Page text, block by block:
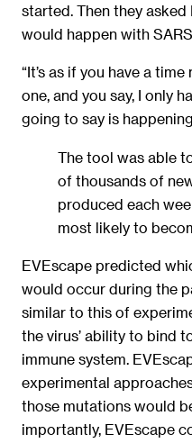
started. Then they
would happen with
“It’s as if you have a
one, and you say, I only
going to say is
The tool was able
of thousands of
produced each
most likely to
EVEscape predicted
would occur during the
similar to this of
the virus’ ability to bind
immune system.
experimental
those mutations would
importantly, EVEscape